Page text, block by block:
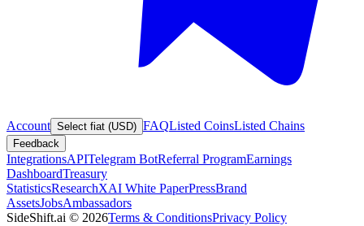
Account Select fiat (USD) FAQListed CoinsListed Chains
Feedback
IntegrationsAPITelegram BotReferral ProgramEarnings
DashboardTreasury
StatisticsResearchXAI White PaperPressBrand
AssetsJobsAmbassadors
SideShift.ai © 2026Terms & ConditionsPrivacy Policy